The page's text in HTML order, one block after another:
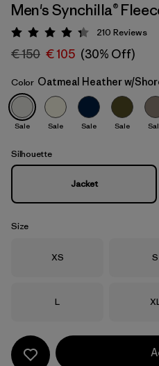
Oatmeal Heather w/
Men's Synchilla®
Rating: 4.3 / 5
210 Reviews
€ 150 € 105 (30% Off)
Color Oatmeal Heather w/
Sale Sale Sale Sale
Silhouette
Jacket
Size
Size
XS S
Size
L